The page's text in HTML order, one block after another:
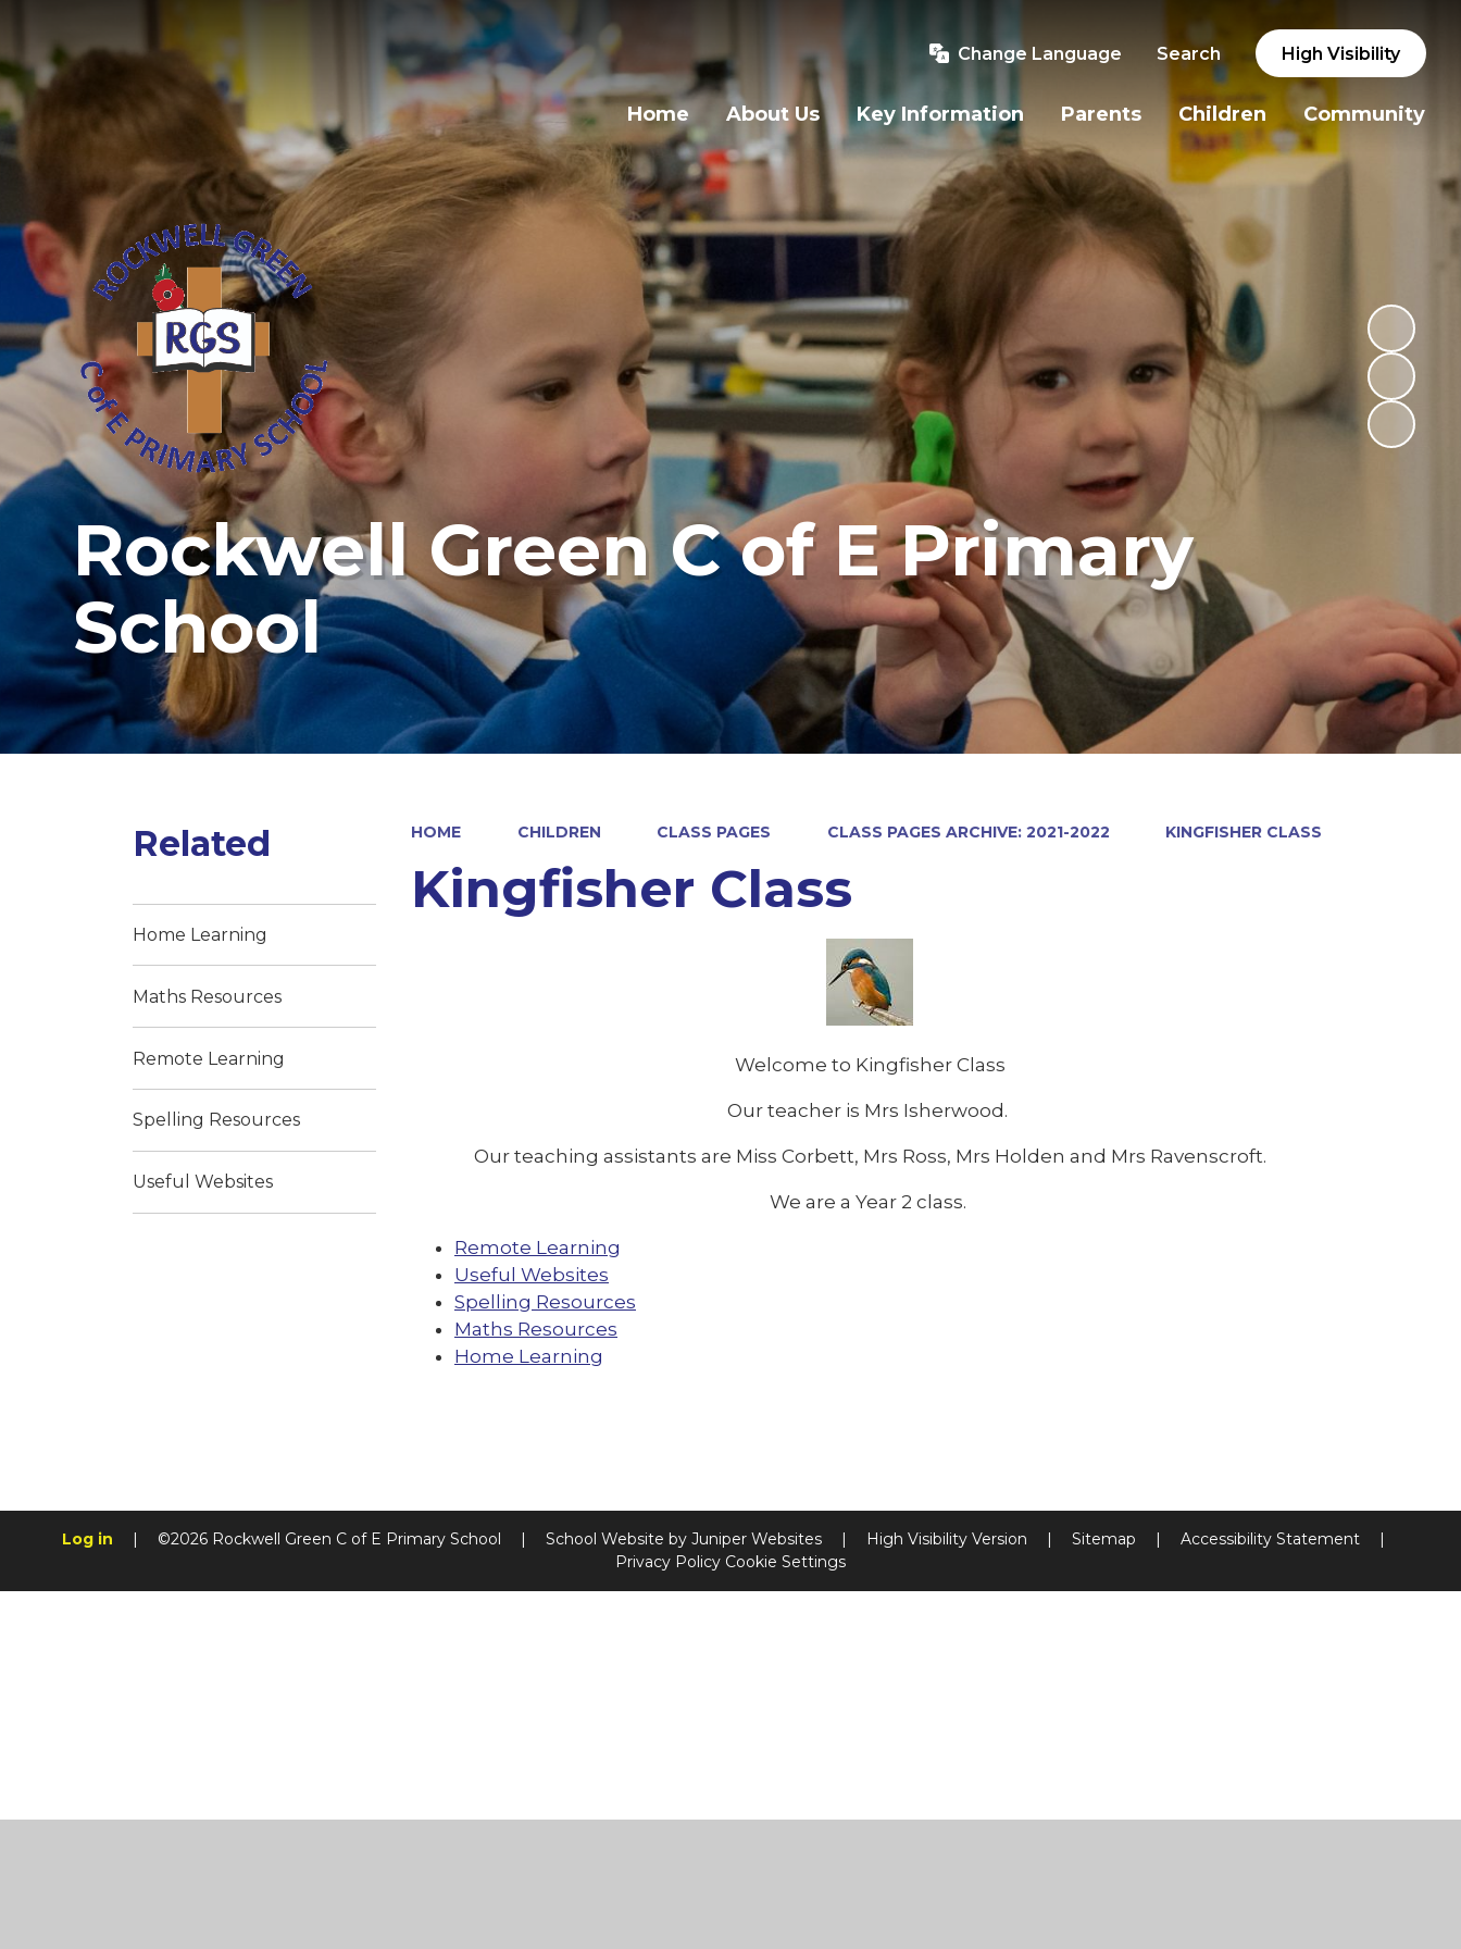
Change Language Search High Visibility
Home About Us Key Information Parents Children Community
Rockwell Green C of E Primary
School
HOME CHILDREN CLASS PAGES CLASS PAGES ARCHIVE: 2021-2022 KINGFISHER CLASS
Kingfisher Class
Welcome to Kingfisher Class
Our teacher is Mrs Isherwood.
Our teaching assistants are Miss Corbett, Mrs Ross, Mrs Holden and Mrs Ravenscroft.
We are a Year 2 class.
Remote Learning
Useful Websites
Spelling Resources
Maths Resources
Home Learning
Related
Home Learning
Maths Resources
Remote Learning
Spelling Resources
Useful Websites
Log in | ©2026 Rockwell Green C of E Primary School | School Website by Juniper Websites | High Visibility Version | Sitemap | Accessibility Statement
|
Privacy Policy Cookie Settings